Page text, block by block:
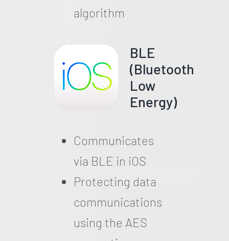
algorithm
BLE
(Bluetooth
Low
Energy)
Communicates
via BLE in iOS
Protecting data
communications
using the AES